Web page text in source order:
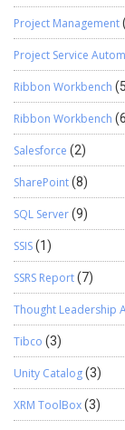
Project Management
Project Service
Ribbon Workbench
Ribbon Workbench
Salesforce (2)
SharePoint(8)
SQL Server(9)
SSIS(1)
SSRS Report(7)
Thought Leadership
Tibco (3)
Unity Catalog(3)
XRM ToolBox(3)